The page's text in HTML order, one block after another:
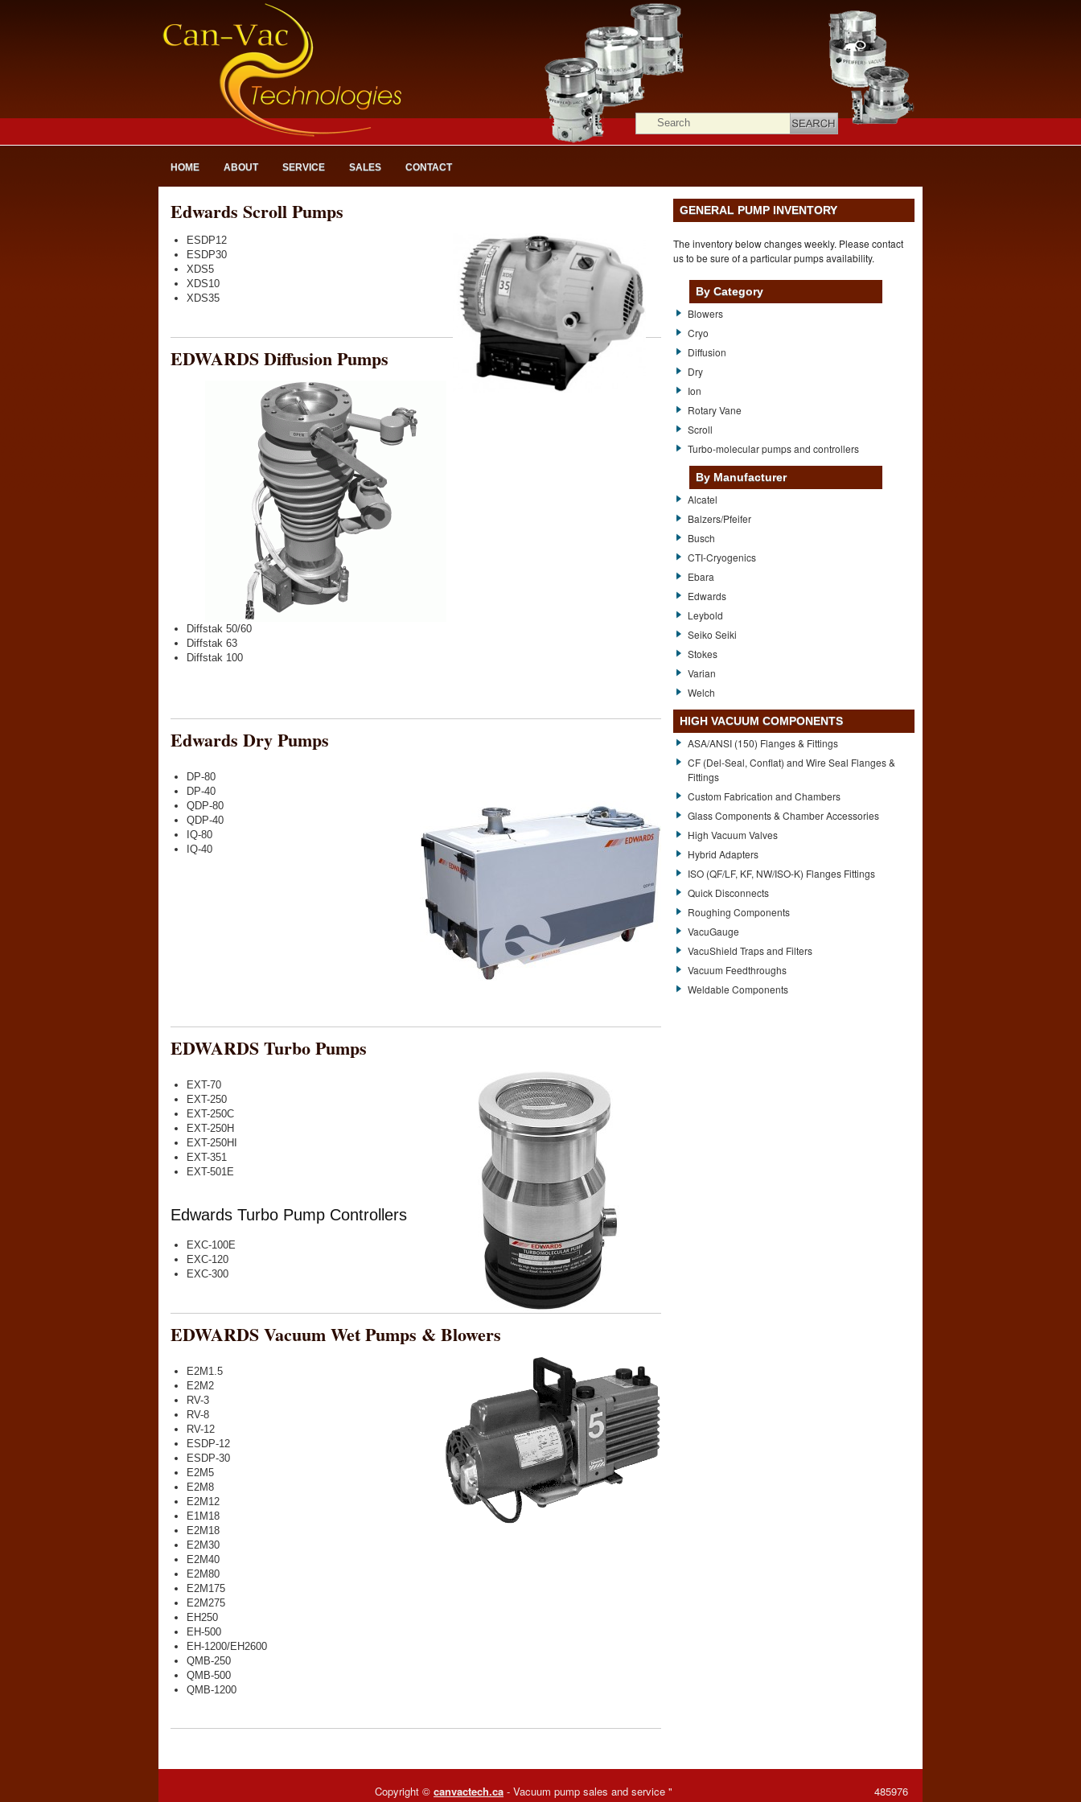
HOME ABOUT SERVICE SALES CONTACT
Edwards Scroll Pumps
ESDP12
ESDP30
XDS5
XDS10
XDS35
EDWARDS Diffusion Pumps
Diffstak 50/60
Diffstak 63
Diffstak 100
Edwards Dry Pumps
DP-80
DP-40
QDP-80
QDP-40
IQ-80
IQ-40
EDWARDS Turbo Pumps
EXT-70
EXT-250
EXT-250C
EXT-250H
EXT-250HI
EXT-351
EXT-501E
Edwards Turbo Pump Controllers
EXC-100E
EXC-120
EXC-300
EDWARDS Vacuum Wet Pumps & Blowers
E2M1.5
E2M2
RV-3
RV-8
RV-12
ESDP-12
ESDP-30
E2M5
E2M8
E2M12
E1M18
E2M18
E2M30
E2M40
E2M80
E2M175
E2M275
EH250
EH-500
EH-1200/EH2600
QMB-250
QMB-500
QMB-1200
GENERAL PUMP INVENTORY
The inventory below changes weekly. Please contact
us to be sure of a particular pumps availability.
By Category
Blowers
Cryo
Diffusion
Dry
Ion
Rotary Vane
Scroll
Turbo-molecular pumps and controllers
By Manufacturer
Alcatel
Balzers/Pfeifer
Busch
CTI-Cryogenics
Ebara
Edwards
Leybold
Seiko Seiki
Stokes
Varian
Welch
HIGH VACUUM COMPONENTS
ASA/ANSI (150) Flanges & Fittings
CF (Del-Seal, Conflat) and Wire Seal Flanges &
Fittings
Custom Fabrication and Chambers
Glass Components & Chamber Accessories
High Vacuum Valves
Hybrid Adapters
ISO (QF/LF, KF, NW/ISO-K) Flanges Fittings
Quick Disconnects
Roughing Components
VacuGauge
VacuShield Traps and Filters
Vacuum Feedthroughs
Weldable Components
Copyright © canvactech.ca - Vacuum pump sales and service 485976
"